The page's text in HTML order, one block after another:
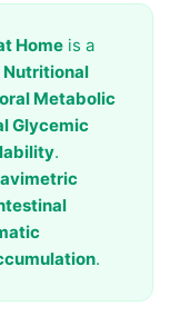
Home is a
Nutritional
Metabolic
Glycemic
.
.